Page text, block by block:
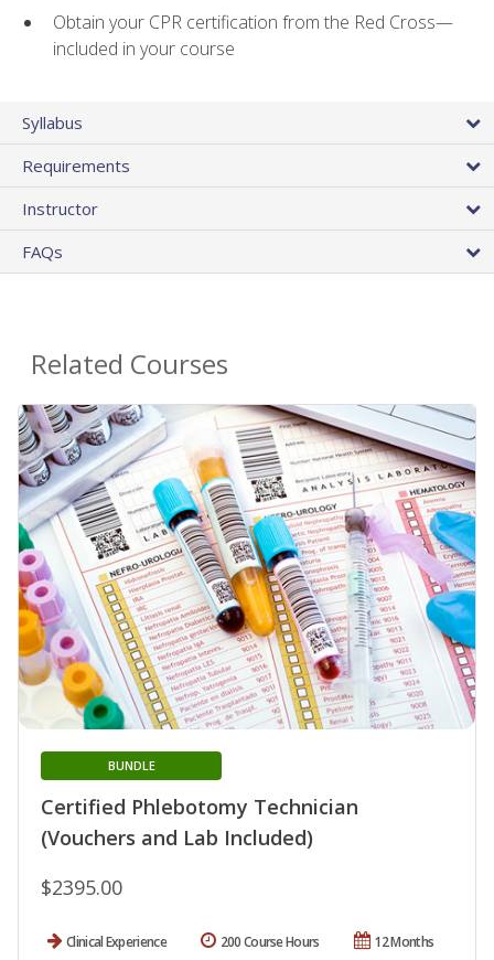
Obtain your CPR certification from the Red Cross—
included in your course
Syllabus
Requirements
Instructor
FAQs
Related Courses
Certified Phlebotomy Technician
(Vouchers and Lab Included)
BUNDLE
$2395.00
Clinical Experience 12 Months
200 Course Hours